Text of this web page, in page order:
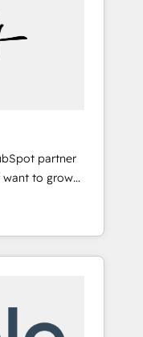
partner
to grow
to
website to
we do
& sales